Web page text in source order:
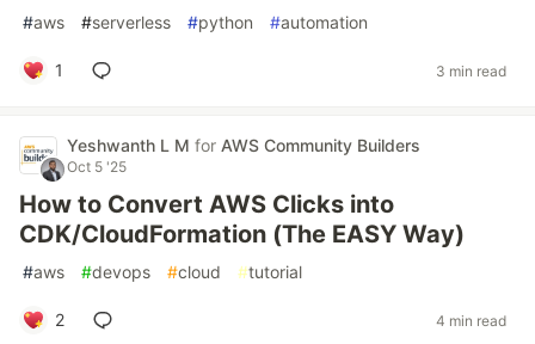
#aws #serverless #python #automation
1 3 min read
Yeshwanth L M for AWS Community Builders
Oct 5 '25
How to Convert AWS Clicks into
CDK/CloudFormation (The EASY Way)
#aws #devops #cloud #tutorial
2 4 min read